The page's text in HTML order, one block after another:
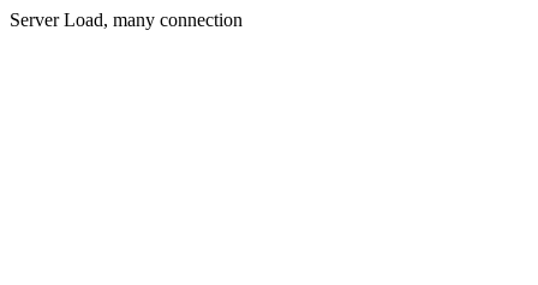
Server Load, many connection